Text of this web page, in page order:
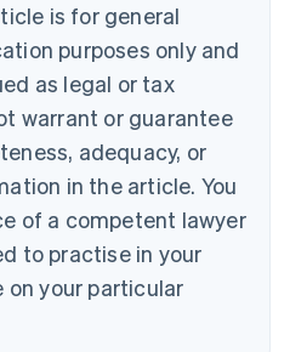
is for general
purposes only and
as legal or tax
warrant or guarantee
adequacy, or
in the article. You
of a competent lawyer
to practise in your
your particular